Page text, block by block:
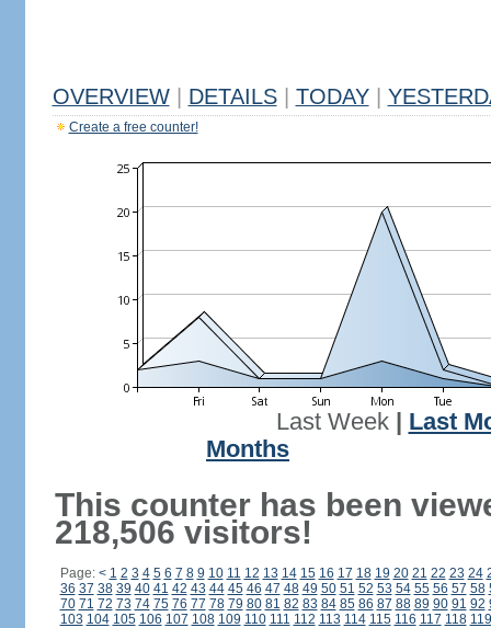
OVERVIEW DETAILS TODAY
Create a free counter!
Last Week| Last
Months
This counter has been
218,506 visitors!
Page: < 1 2 3 4 5 6 7 8 9 10 11 12 13 14 15 16 17 18 19 20 21 22 23 24
36 37 38 39 40 41 42 43 44 45 46 47 48 49 50 51 52 53 54 55 56 57 58
70 71 72 73 74 75 76 77 78 79 80 81 82 83 84 85 86 87 88 89 90 91 92
103 104 105 106 107 108 109 110 111 112 113 114 115 116 117 118 119